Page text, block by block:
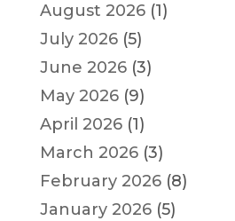
August 2026(1)
July 2026(5)
June 2026(3)
May 2026(9)
April 2026(1)
March 2026(3)
February 2026(8)
January 2026(5)